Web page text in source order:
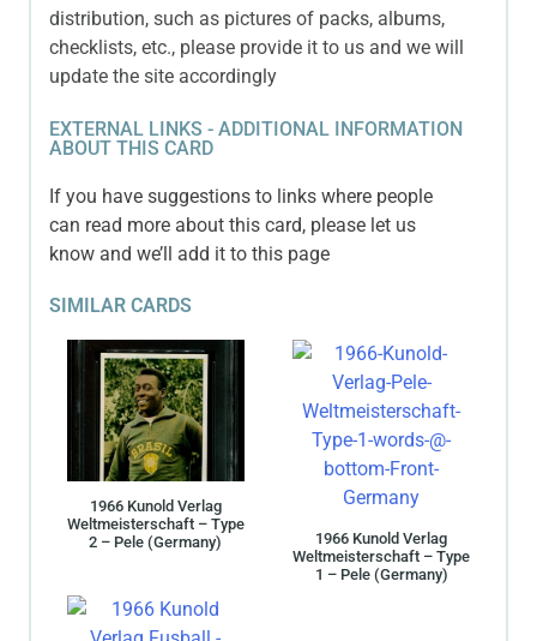
distribution, such as pictures of packs, albums,
checklists, etc., please provide it to us and we will
update the site accordingly
EXTERNAL LINKS - ADDITIONAL INFORMATION
ABOUT THIS CARD
If you have suggestions to links where people
can read more about this card, please let us
know and we’ll add it to this page
SIMILAR CARDS
1966 Kunold Verlag
Weltmeisterschaft – Type
2 – Pele (Germany)
1966 Kunold Verlag
Weltmeisterschaft – Type
1 – Pele (Germany)